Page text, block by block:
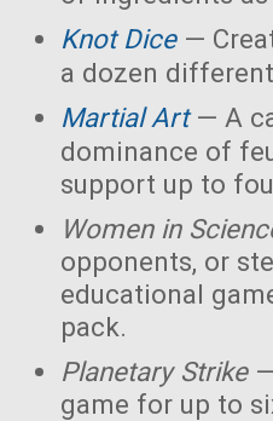
Knot Dice—
a dozen
Martial Art— A
dominance of
support up to
Women in
opponents, or
educational
pack.
Planetary Strike—
game for up to